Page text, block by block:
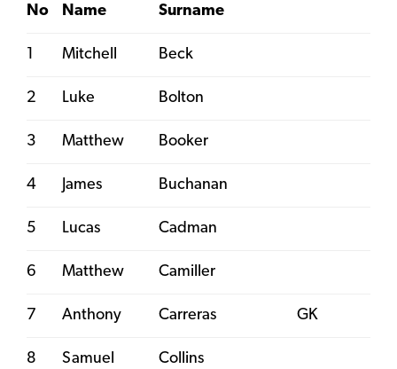
No Name Surname
1 Mitchell Beck
2 Luke Bolton
3 Matthew Booker
4 James Buchanan
5 Lucas Cadman
6 Matthew Camiller
7 Anthony Carreras GK
8 Samuel Collins